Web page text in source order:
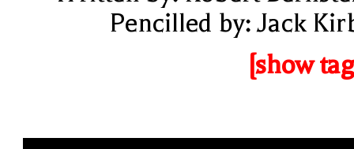
Pencilled by: Jack
[show